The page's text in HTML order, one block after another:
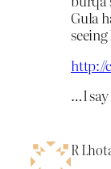
Gula
http://
…I
R